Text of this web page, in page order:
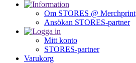
Om STORES @ Merchprint
Ansökan STORES-partner
Mitt konto
STORES-partner
Varukorg